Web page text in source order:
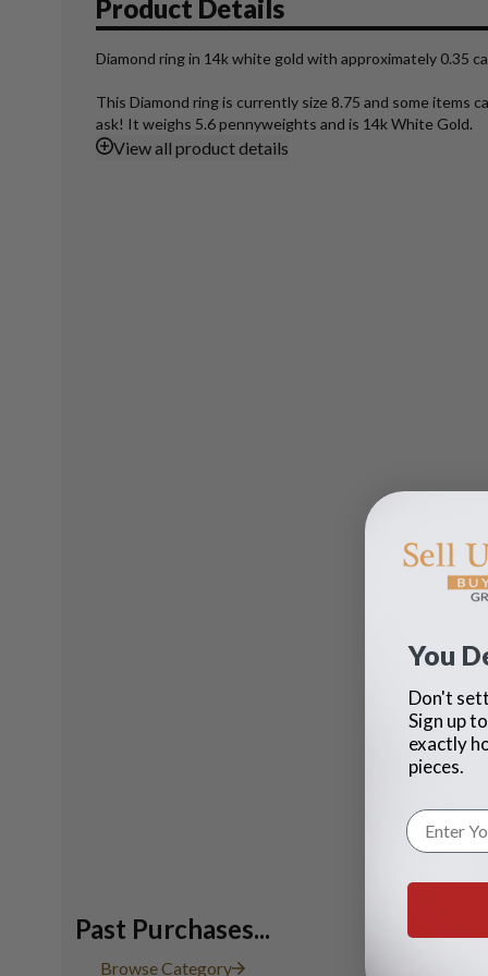
Product Details
Diamond ring in 14k white gold with approximately 0.35
This Diamond ring is currently size 8.75 and some items
ask! It weighs 5.6 pennyweights and is 14k White Gold.
Viewall product details
Past Purchases...
Browse Category
You
Don't
Sign up
exactly
pieces.